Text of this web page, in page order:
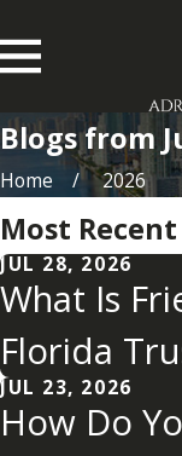
Blogs from
Home 2026
Most
JUL 28, 2026
What Is
Florida
JUL 23, 2026
How Do